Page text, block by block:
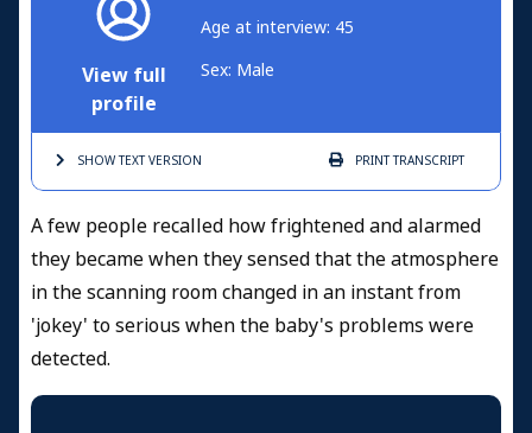
View full
profile
Age at interview: 45
Sex: Male
SHOW TEXTVERSION PRINTTRANSCRIPT
A few people recalled how frightened and alarmed
they became when they sensed that the atmosphere
in the scanning room changed in an instant from
'jokey' to serious when the baby's problems were
detected.